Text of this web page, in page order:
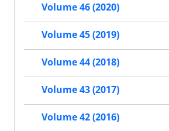
Volume 46 (2020)
Volume 45 (2019)
Volume 44 (2018)
Volume 43 (2017)
Volume 42 (2016)